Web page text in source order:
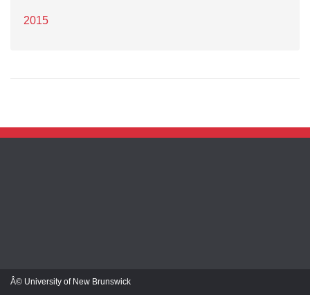
2015
Â© University of New Brunswick